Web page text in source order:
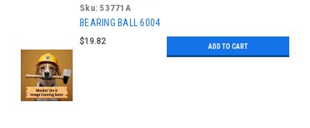
Sku: 53771A
BEARING BALL 6004
$19.82
ADD TO CART